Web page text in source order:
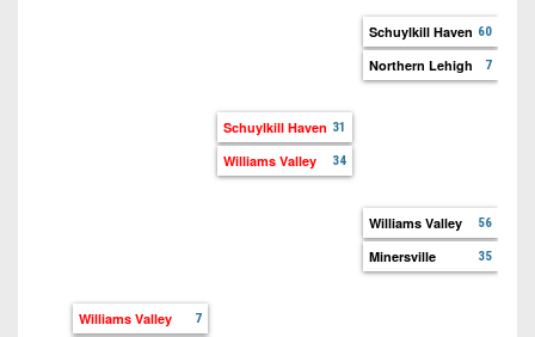
Williams Valley 7
Schuylkill Haven 31
Williams Valley 34
Schuylkill Haven 60
Northern Lehigh 7
Williams Valley 56
Minersville 35